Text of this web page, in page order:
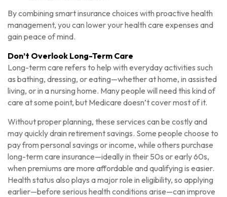
By combining smart insurance choices with proactive health
management, you can lower your health care expenses and
gain peace of mind.
Don’t Overlook Long-Term Care
Long-term care refers to help with everyday activities such
as bathing, dressing, or eating—whether at home, in assisted
living, or in a nursing home. Many people will need this kind of
care at some point, but Medicare doesn’t cover most of it.
Without proper planning, these services can be costly and
may quickly drain retirement savings. Some people choose to
pay from personal savings or income, while others purchase
long-term care insurance—ideally in their 50s or early 60s,
when premiums are more affordable and qualifying is easier.
Health status also plays a major role in eligibility, so applying
earlier—before serious health conditions arise—can improve